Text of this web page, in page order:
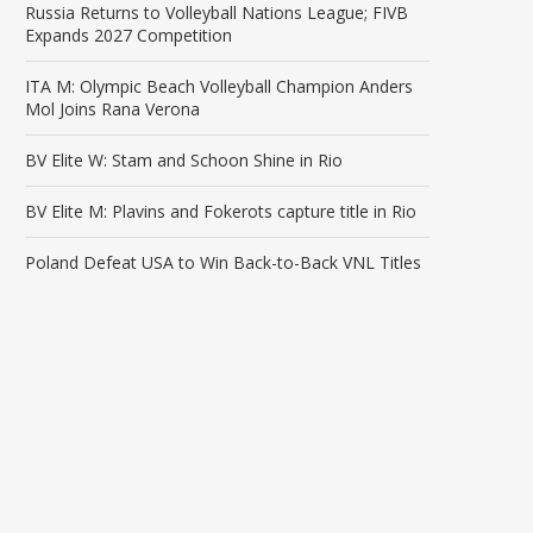
Russia Returns to Volleyball Nations League; FIVB
Expands 2027 Competition
ITA M: Olympic Beach Volleyball Champion Anders
Mol Joins Rana Verona
BV Elite W: Stam and Schoon Shine in Rio
BV Elite M: Plavins and Fokerots capture title in Rio
Poland Defeat USA to Win Back-to-Back VNL Titles